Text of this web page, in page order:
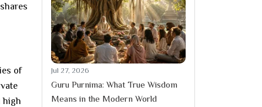
of
high
Jul 27, 2026
Guru Purnima: What True Wisdom
Means in the Modern World